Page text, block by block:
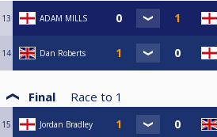
13 ADAM MILLS
14 Dan Roberts
Final Race to 1
15 Jordan Bradley